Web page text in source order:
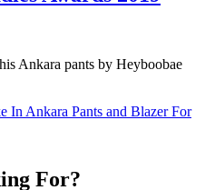
Ankara pants by Heyboobae
In Ankara Pants and Blazer For
For?